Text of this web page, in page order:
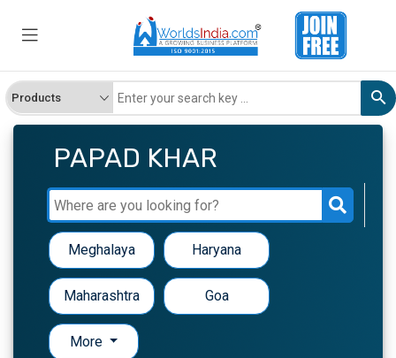
PAPAD KHAR
Meghalaya Haryana
Maharashtra Goa
More